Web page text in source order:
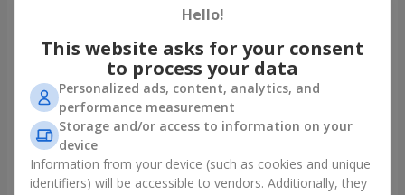
15 multicolored eustomas
3 145 uah
Order
Basket "Sunny"
1 666 uah
Order
Hello!
This website asks for your consent
to process your data
Personalized ads, content, analytics, and
performance measurement
Storage and/or access to information on your
device
Information from your device (such as cookies and unique
identifiers) will be accessible to vendors. Additionally, they